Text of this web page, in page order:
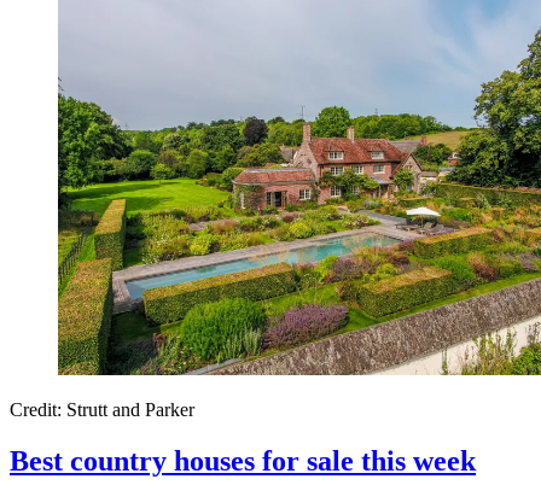
Credit: Strutt and Parker
Best country houses for sale this week